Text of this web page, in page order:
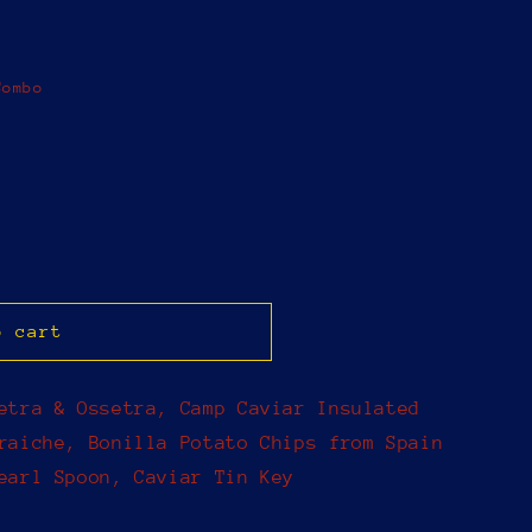
cart
& Ossetra, Camp Caviar Insulated
Bonilla Potato Chips from Spain
Spoon, Caviar Tin Key